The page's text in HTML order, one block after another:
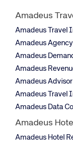
Amadeus
Amadeus Travel
Amadeus
Amadeus
Amadeus
Amadeus Advisor
Amadeus Travel
Amadeus Data
Amadeus
Amadeus Hotel